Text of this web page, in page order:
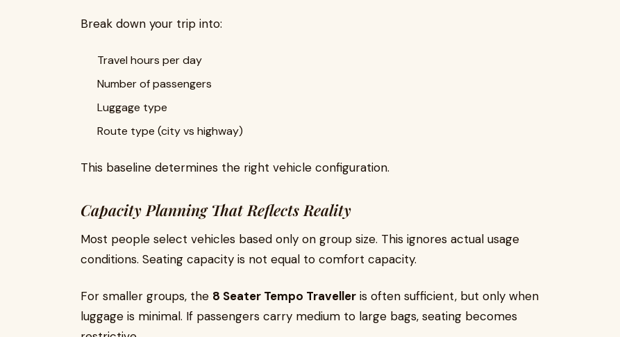
Break down your trip into:
Travel hours per day
Number of passengers
Luggage type
Route type (city vs highway)
This baseline determines the right vehicle configuration.
Capacity Planning That Reflects Reality
Most people select vehicles based only on group size. This ignores actual usage
conditions. Seating capacity is not equal to comfort capacity.
For smaller groups, the 8 Seater Tempo Traveller is often sufficient, but only when
luggage is minimal. If passengers carry medium to large bags, seating becomes